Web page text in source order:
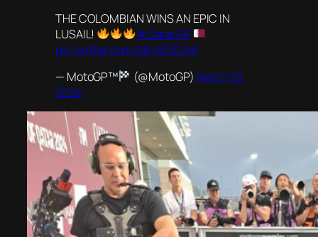
THE COLOMBIAN WINS AN EPIC IN
LUSAIL!
#QatarGP
pic.twitter.com/tdhVE5DJMI
— MotoGP™
(@MotoGP) March 10,
2024